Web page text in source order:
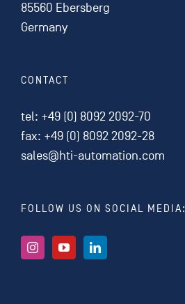
85560 Ebersberg
Germany
CONTACT
tel: +49 (0) 8092 2092-70
fax: +49 (0) 8092 2092-28
sales@hti-automation.com
FOLLOW US ON SOCIAL MEDIA: